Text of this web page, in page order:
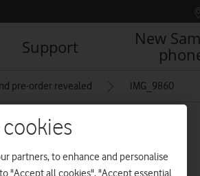
Support
New
pre-order revealed IMG_9860
cookies
partners, to enhance and personalise
"Accept all cookies", "Accept essential